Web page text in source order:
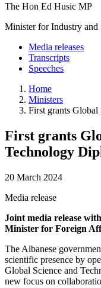
The Hon Ed Husic MP
Minister for Industry and
Media releases
Transcripts
Speeches
Home
Ministers
First grants
First grants
Technology
20 March 2024
Media release
Joint media release
Minister for Foreign
The Albanese
scientific presence by
Global Science and
new focus on